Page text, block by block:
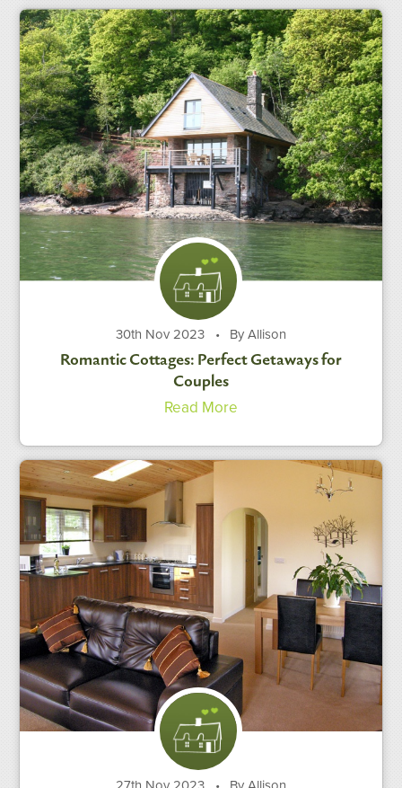
30th Nov 2023 • By Allison
Romantic Cottages: Perfect Getaways for
Couples
Read More